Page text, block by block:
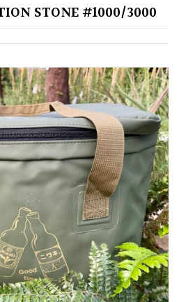
STONE #1000/3000